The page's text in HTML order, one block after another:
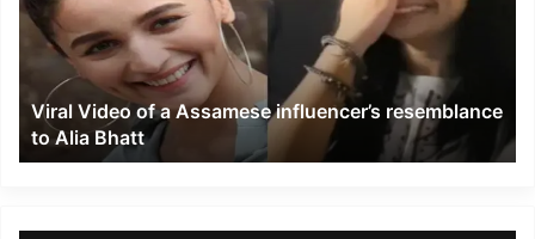
Assamese
influencer’s
resemblance
Alia
Bhatt
Viral Video of a Assamese influencer’s resemblance
to Alia Bhatt